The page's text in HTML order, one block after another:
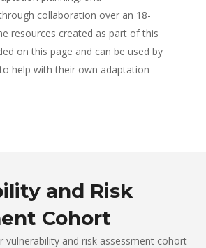
collaboration over an 18-
resources created as part of this
on this page and can be used by
help with their own adaptation
and Risk
Cohort
vulnerability and risk assessment cohort